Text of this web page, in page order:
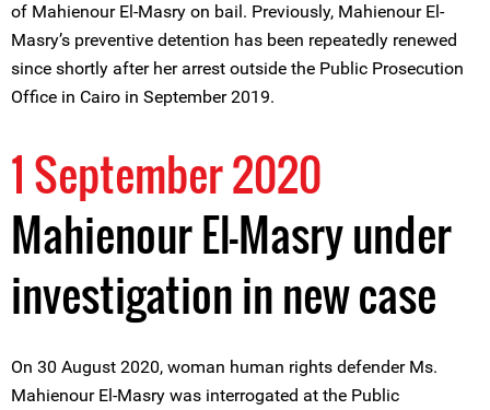
of Mahienour El-Masry on bail. Previously, Mahienour El-
Masry’s preventive detention has been repeatedly renewed
since shortly after her arrest outside the Public Prosecution
Office in Cairo in September 2019.
1 September 2020
Mahienour El-Masry under
investigation in new case
On 30 August 2020, woman human rights defender Ms.
Mahienour El-Masry was interrogated at the Public